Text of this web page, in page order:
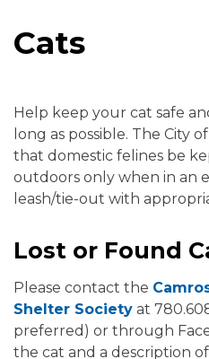
Cats
Help keep your cat safe
long as possible. The City
that domestic felines be
outdoors only when in an
leash/tie-out with
Lost or Found
Please contact the
Shelter Society at
preferred) or through
the cat and a description